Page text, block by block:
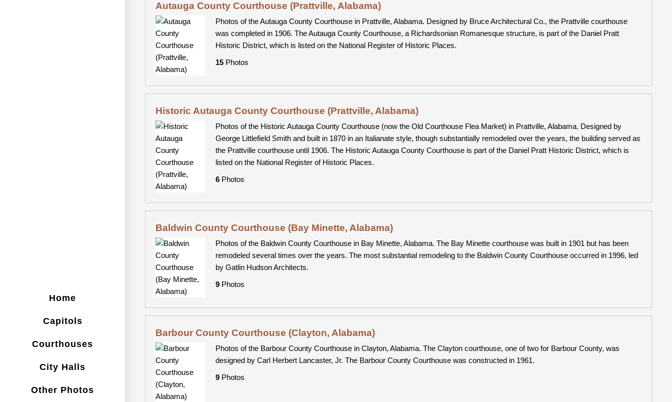
Home
Capitols
Courthouses
City Halls
Other Photos
Autauga County Courthouse (Prattville, Alabama)
Photos of the Autauga County Courthouse in Prattville, Alabama. Designed by Bruce Architectural Co., the Prattville courthouse
was completed in 1906. The Autauga County Courthouse, a Richardsonian Romanesque structure, is part of the Daniel Pratt
Historic District, which is listed on the National Register of Historic Places.
15 Photos
Historic Autauga County Courthouse (Prattville, Alabama)
Photos of the Historic Autauga County Courthouse (now the Old Courthouse Flea Market) in Prattville, Alabama. Designed by
George Littlefield Smith and built in 1870 in an Italianate style, though substantially remodeled over the years, the building served as
the Prattville courthouse until 1906. The Historic Autauga County Courthouse is part of the Daniel Pratt Historic District, which is
listed on the National Register of Historic Places.
6 Photos
Baldwin County Courthouse (Bay Minette, Alabama)
Photos of the Baldwin County Courthouse in Bay Minette, Alabama. The Bay Minette courthouse was built in 1901 but has been
remodeled several times over the years. The most substantial remodeling to the Baldwin County Courthouse occurred in 1996, led
by Gatlin Hudson Architects.
9 Photos
Barbour County Courthouse (Clayton, Alabama)
Photos of the Barbour County Courthouse in Clayton, Alabama. The Clayton courthouse, one of two for Barbour County, was
designed by Carl Herbert Lancaster, Jr. The Barbour County Courthouse was constructed in 1961.
9 Photos